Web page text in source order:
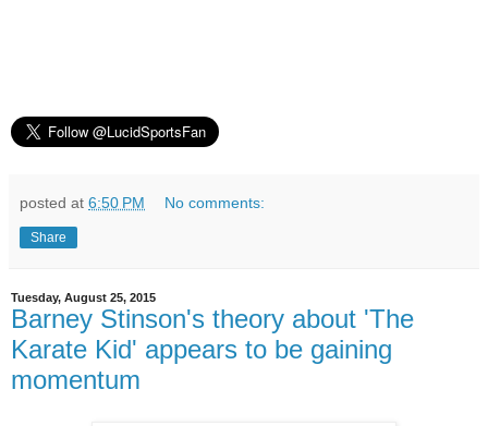
posted at 6:50 PM No comments:
Share
Tuesday, August 25, 2015
Barney Stinson's theory about 'The
Karate Kid' appears to be gaining
momentum